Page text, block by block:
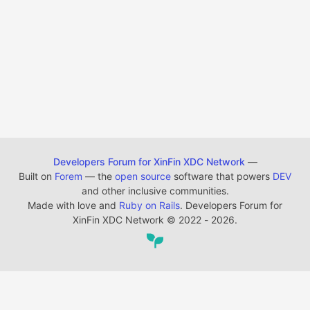
Developers Forum for XinFin XDC Network —
Built on Forem — the open source software that powers DEV
and other inclusive communities.
Made with love and Ruby on Rails. Developers Forum for
XinFin XDC Network © 2022 - 2026.